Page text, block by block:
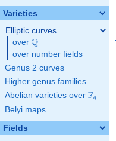
Varieties
Elliptic curves
over \Q
Q
over number fields
Genus 2 curves
Higher genus families
Abelian varieties over \F_{q}
Fq
Belyi maps
Fields